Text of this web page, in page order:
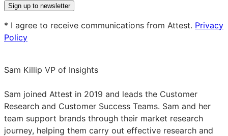
work
Sign up to newsletter
* I agree to receive communications from Attest. Privacy
Policy
Sam Killip VP of Insights
Killip
on
LinkedIn
Sam joined Attest in 2019 and leads the Customer
Research and Customer Success Teams. Sam and her
team support brands through their market research
journey, helping them carry out effective research and